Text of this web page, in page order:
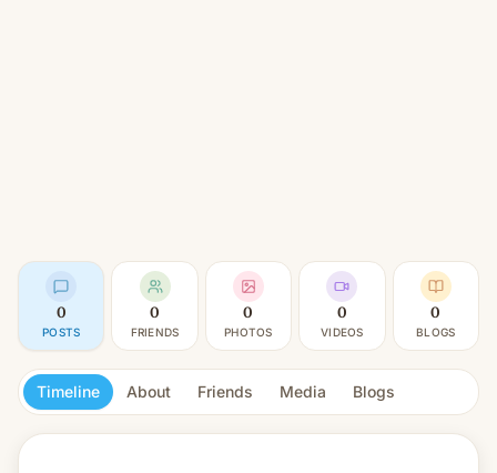
0
POSTS
0
FRIENDS
0
PHOTOS
0
VIDEOS
0
BLOGS
Timeline About Friends Media Blogs